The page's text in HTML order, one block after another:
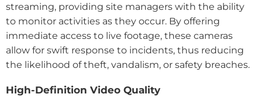
streaming, providing site managers with the ability
to monitor activities as they occur. By offering
immediate access to live footage, these cameras
allow for swift response to incidents, thus reducing
the likelihood of theft, vandalism, or safety breaches.
High-Definition Video Quality